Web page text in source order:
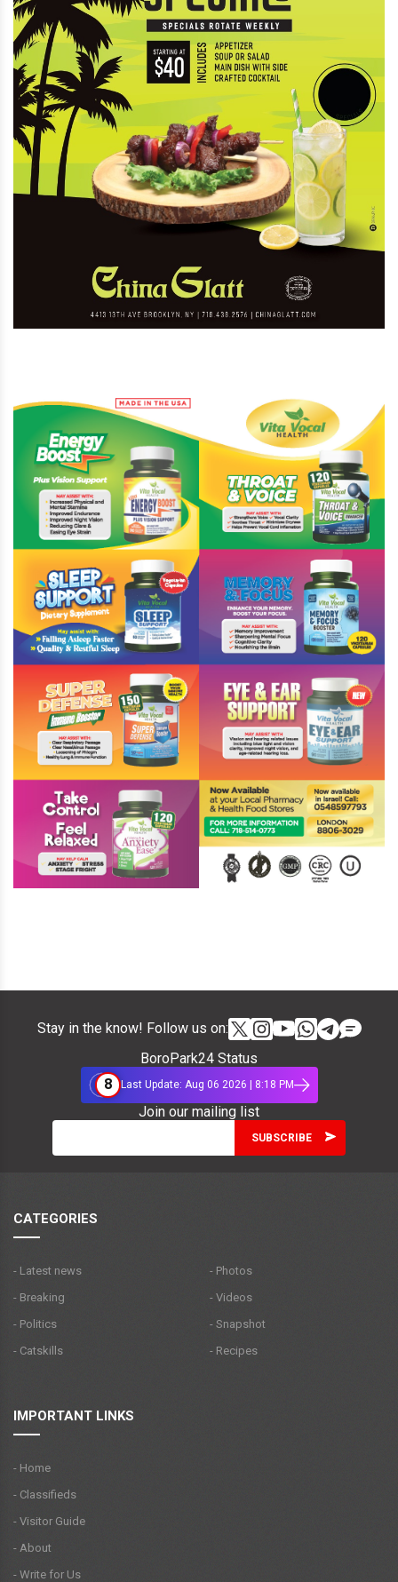
Stay in the know! Follow us on:
BoroPark24 Status
8
Last Update: Aug 06 2026 | 8:18 PM
Join our mailing list
CATEGORIES
- Latest news
- Breaking
- Politics
- Catskills
- Photos
- Videos
- Snapshot
- Recipes
IMPORTANT LINKS
- Home
- Classifieds
- Visitor Guide
- About
- Write for Us